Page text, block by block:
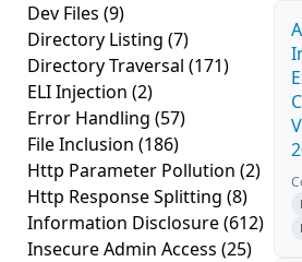
Dev Files (9)
Directory Listing (7)
Directory Traversal (171)
ELI Injection (2)
Error Handling (57)
File Inclusion (186)
Http Parameter Pollution (2)
Http Response Splitting (8)
Information Disclosure(612)
Insecure Admin Access (25)